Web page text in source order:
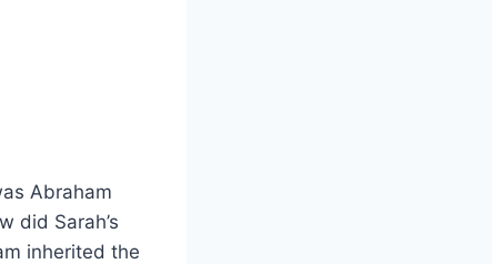
Abraham
did Sarah’s
inherited the